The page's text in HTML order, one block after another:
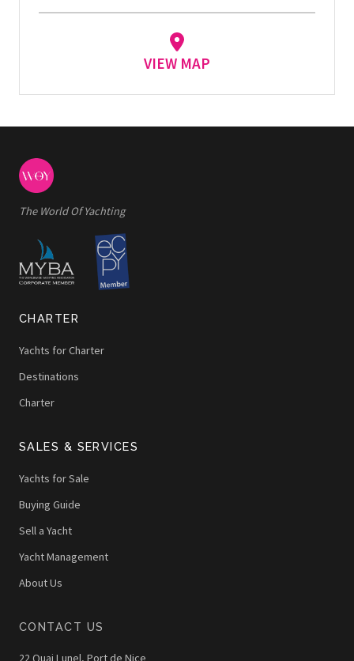
VIEW MAP
The World Of Yachting
CHARTER
Yachts for Charter
Destinations
Charter
SALES & SERVICES
Yachts for Sale
Buying Guide
Sell a Yacht
Yacht Management
About Us
CONTACT US
22 Quai Lunel, Port de Nice